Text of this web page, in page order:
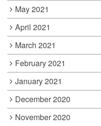
May 2021
April 2021
March 2021
February 2021
January 2021
December 2020
November 2020